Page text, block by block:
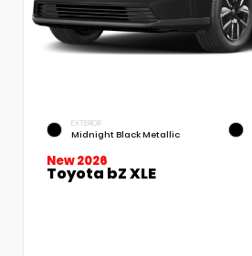
EXTERIOR
Midnight Black Metallic
New 2026
Toyota bZ XLE